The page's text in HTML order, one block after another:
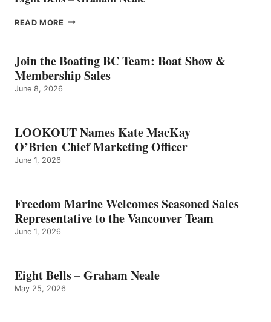
READ MORE EIGHT
GRAHAM
NEALE
Join the Boating BC Team: Boat Show &
Membership Sales
June 8, 2026
LOOKOUT Names Kate MacKay
O’Brien Chief Marketing Officer
June 1, 2026
Freedom Marine Welcomes Seasoned Sales
Representative to the Vancouver Team
June 1, 2026
Eight Bells – Graham Neale
May 25, 2026